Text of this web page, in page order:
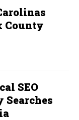
County
SEO
Searches